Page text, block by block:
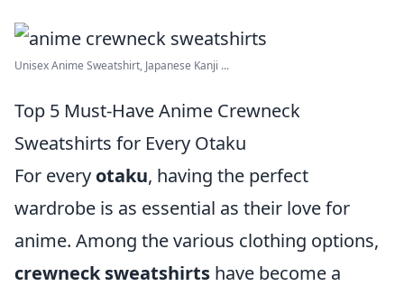
Unisex Anime Sweatshirt, Japanese Kanji ...
Top 5 Must-Have Anime Crewneck
Sweatshirts for Every Otaku
For every otaku, having the perfect
wardrobe is as essential as their love for
anime. Among the various clothing options,
crewneck sweatshirts have become a